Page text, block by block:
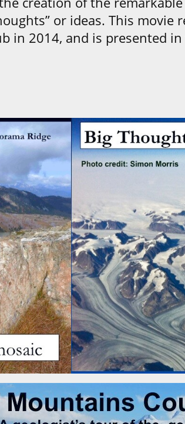
or ideas. This
in 2014, and is presented